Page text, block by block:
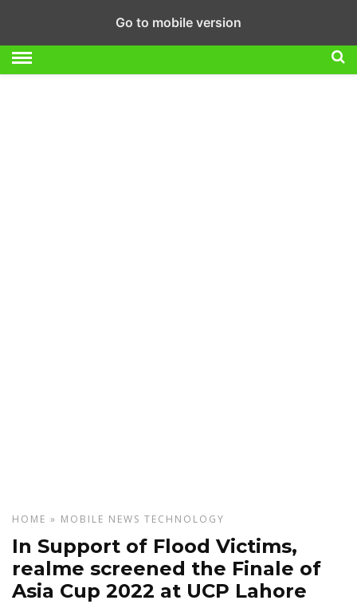
HOME » MOBILE NEWS TECHNOLOGY
In Support of Flood Victims,
realme screened the Finale of
Asia Cup 2022 at UCP Lahore
Go to mobile version